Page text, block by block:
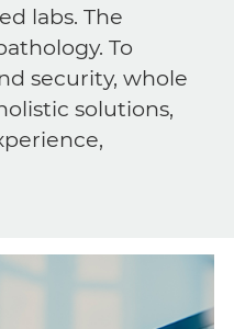
labs. The
To
security, whole
solutions,